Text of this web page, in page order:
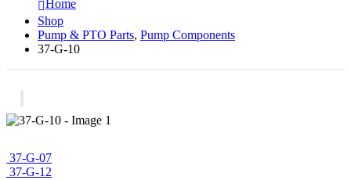
Home
Shop
Pump & PTO Parts, Pump Components
37-G-10
37-G-07
37-G-12